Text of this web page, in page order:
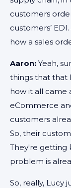
customers
customers’
how a sales
Aaron: Yeah,
things that that
how it all
eCommerce
customers
So, their
They're getting
problem is
So, really, Lucy